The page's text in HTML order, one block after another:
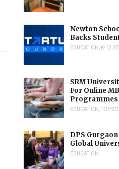
Newton
Backs
EDUCATION K-12 ,
SRM
For Online
Programmes
EDUCATION ,TOP
DPS
Global
EDUCATION